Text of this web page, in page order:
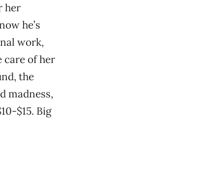
her
he’s
work,
care of her
the
madness,
$15. Big